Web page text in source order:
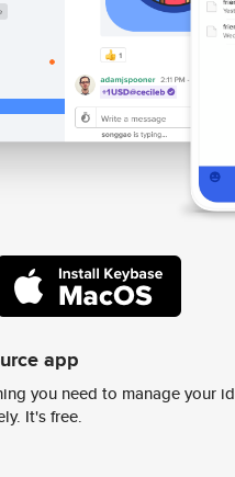
app
you need to manage your
It's free.